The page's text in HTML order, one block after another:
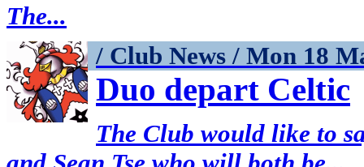
The...
/ Club News / Mon 18
Duo depart Celtic
The Club would like to